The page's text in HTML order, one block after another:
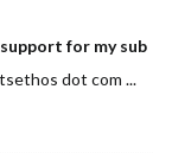
for my sub
dot com ...